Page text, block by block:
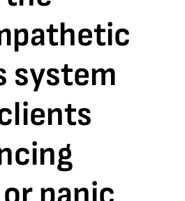
system